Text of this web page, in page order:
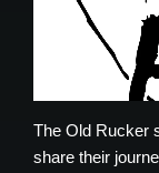
The Old Rucker
share their